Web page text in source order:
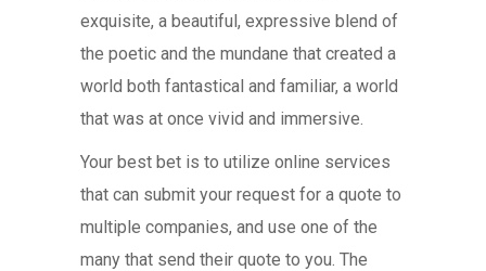
exquisite, a beautiful, expressive blend of
the poetic and the mundane that created a
world both fantastical and familiar, a world
that was at once vivid and immersive.
Your best bet is to utilize online services
that can submit your request for a quote to
multiple companies, and use one of the
many that send their quote to you. The